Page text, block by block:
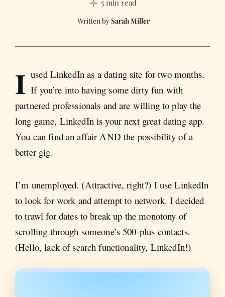
5 min read
Sarah Miller
I used LinkedIn as a dating site for two months.
If you’re into having some dirty fun with
partnered professionals and are willing to play the
long game, LinkedIn is your next great dating app.
You can find an affair AND the possibility of a
better gig.
I’m unemployed. (Attractive, right?) I use LinkedIn
to look for work and attempt to network. I decided
to trawl for dates to break up the monotony of
scrolling through someone’s 500-plus contacts.
(Hello, lack of search functionality, LinkedIn!)